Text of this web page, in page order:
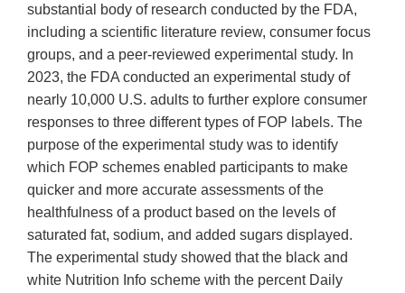
substantial body of research conducted by the FDA,
including a scientific literature review, consumer focus
groups, and a peer-reviewed experimental study. In
2023, the FDA conducted an experimental study of
nearly 10,000 U.S. adults to further explore consumer
responses to three different types of FOP labels. The
purpose of the experimental study was to identify
which FOP schemes enabled participants to make
quicker and more accurate assessments of the
healthfulness of a product based on the levels of
saturated fat, sodium, and added sugars displayed.
The experimental study showed that the black and
white Nutrition Info scheme with the percent Daily